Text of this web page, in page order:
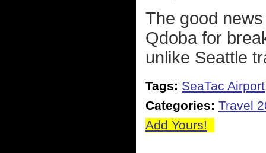
The good
Qdoba for
unlike Seattle
Tags: SeaTac Airport
Categories: Travel
Add Yours!